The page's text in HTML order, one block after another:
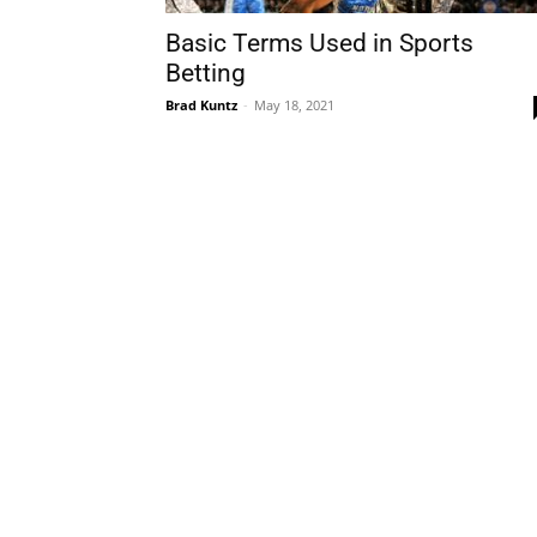
Basic Terms Used in Sports
Betting
Brad Kuntz - May 18, 2021